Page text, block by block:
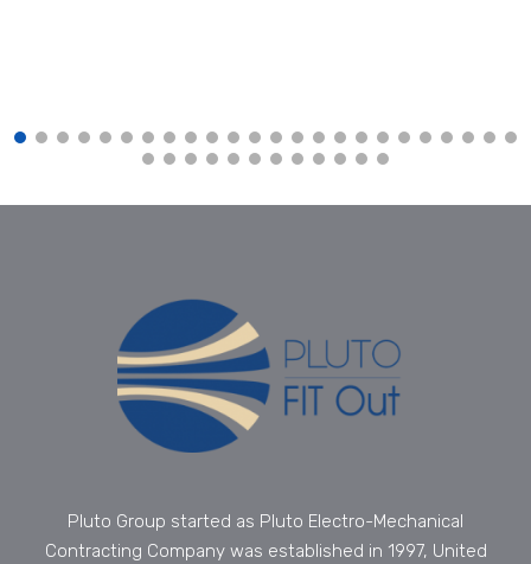
Pluto Group started as Pluto Electro-Mechanical
Contracting Company was established in 1997, United